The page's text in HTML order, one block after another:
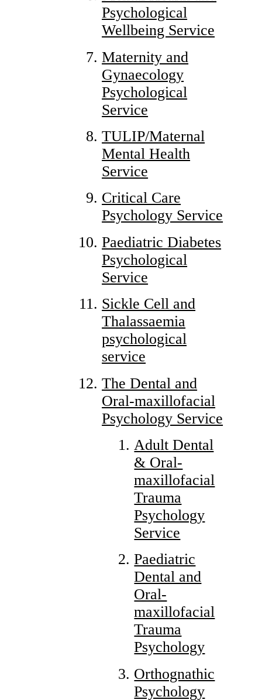
Psychological
Wellbeing Service
Maternity and
Gynaecology
Psychological
Service
TULIP/Maternal
Mental Health
Service
Critical Care
Psychology Service
Paediatric Diabetes
Psychological
Service
Sickle Cell and
Thalassaemia
psychological
service
The Dental and
Oral-maxillofacial
Psychology Service
Adult Dental
& Oral-
maxillofacial
Trauma
Psychology
Service
Paediatric
Dental and
Oral-
maxillofacial
Trauma
Psychology
Orthognathic
Psychology